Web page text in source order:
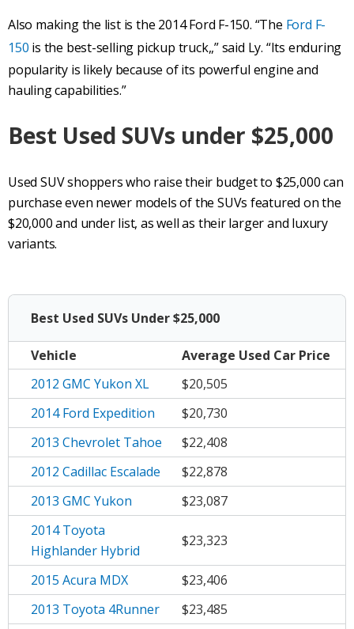
Also making the list is the 2014 Ford F-150. “The Ford F-
150 is the best-selling pickup truck,,” said Ly. “Its enduring
popularity is likely because of its powerful engine and
hauling capabilities.”
Best Used SUVs under $25,000
Used SUV shoppers who raise their budget to $25,000 can
purchase even newer models of the SUVs featured on the
$20,000 and under list, as well as their larger and luxury
variants.
Best Used SUVs Under $25,000
Vehicle Average Used Car Price
2012 GMC Yukon XL
$20,505
2014 Ford Expedition
$20,730
2013 Chevrolet Tahoe
$22,408
2012 Cadillac Escalade
$22,878
2013 GMC Yukon
$23,087
2014 Toyota
Highlander Hybrid
$23,323
2015 Acura MDX
$23,406
2013 Toyota 4Runner
$23,485